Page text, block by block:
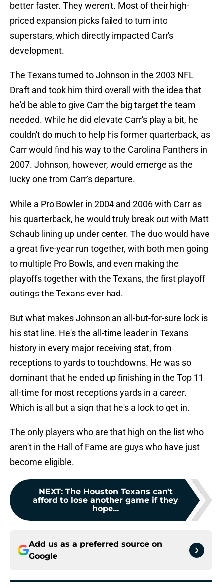
better faster. They weren't. Most of their high-
priced expansion picks failed to turn into
superstars, which directly impacted Carr's
development.
The Texans turned to Johnson in the 2003 NFL
Draft and took him third overall with the idea that
he'd be able to give Carr the big target the team
needed. While he did elevate Carr's play a bit, he
couldn't do much to help his former quarterback, as
Carr would find his way to the Carolina Panthers in
2007. Johnson, however, would emerge as the
lucky one from Carr's departure.
While a Pro Bowler in 2004 and 2006 with Carr as
his quarterback, he would truly break out with Matt
Schaub lining up under center. The duo would have
a great five-year run together, with both men going
to multiple Pro Bowls, and even making the
playoffs together with the Texans, the first playoff
outings the Texans ever had.
But what makes Johnson an all-but-for-sure lock is
his stat line. He's the all-time leader in Texans
history in every major receiving stat, from
receptions to yards to touchdowns. He was so
dominant that he ended up finishing in the Top 11
all-time for most receptions yards in a career.
Which is all but a sign that he's a lock to get in.
The only players who are that high on the list who
aren't in the Hall of Fame are guys who have just
become eligible.
NEXT: The Houston Texans can't
afford to lose another game if they
hope...
Add us as a preferred source on
Google